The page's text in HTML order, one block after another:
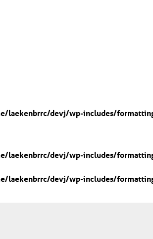
laekenbrrc/devj/wp-includes/
laekenbrrc/devj/wp-includes/
laekenbrrc/devj/wp-includes/